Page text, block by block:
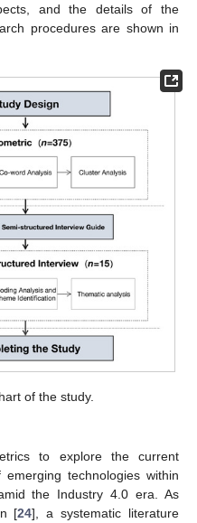
and the details of the
procedures are shown in
of the study.
to explore the current
technologies within
the Industry 4.0 era. As
[24], a systematic literature